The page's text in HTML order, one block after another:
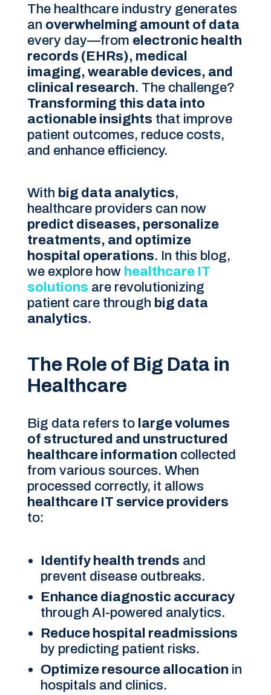
The healthcare industry generates
an overwhelming amount of data
every day—from electronic health
records (EHRs), medical
imaging, wearable devices, and
clinical research. The challenge?
Transforming this data into
actionable insights that improve
patient outcomes, reduce costs,
and enhance efficiency.
With big data analytics,
healthcare providers can now
predict diseases, personalize
treatments, and optimize
hospital operations. In this blog,
we explore how healthcare IT
solutions are revolutionizing
patient care through big data
analytics.
The Role of Big Data in
Healthcare
Big data refers to large volumes
of structured and unstructured
healthcare information collected
from various sources. When
processed correctly, it allows
healthcare IT service providers
to:
Identify health trends and
prevent disease outbreaks.
Enhance diagnostic accuracy
through AI-powered analytics.
Reduce hospital readmissions
by predicting patient risks.
Optimize resource allocation in
hospitals and clinics.